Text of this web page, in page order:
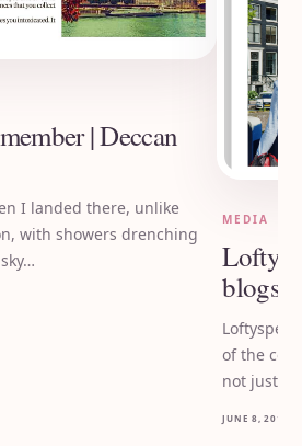
| Deccan
I landed there, unlike
with showers drenching
MEDIA
blogs
of the
not just
JUNE 8, 2019